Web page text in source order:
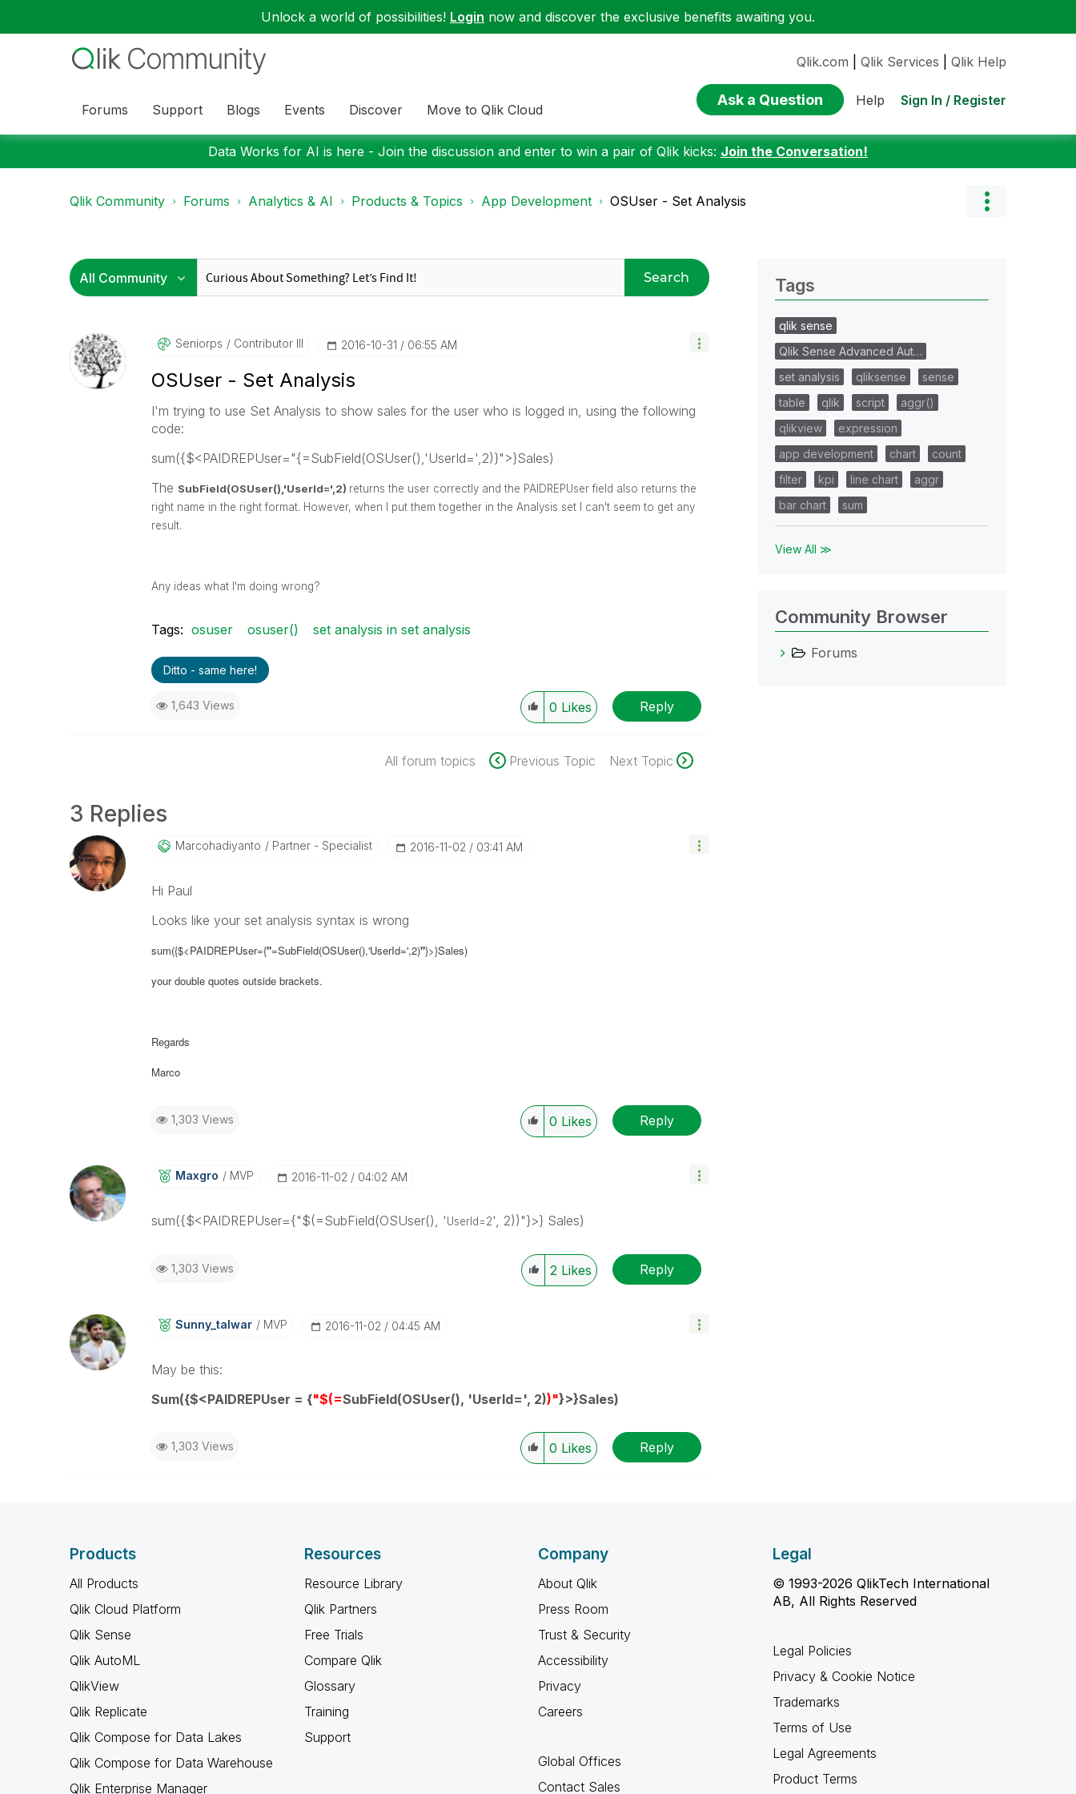
Unlock a world of possibilities! Login now and discover the exclusive benefits awaiting you.
Forums Support Blogs Events Discover Move to Qlik Cloud
Qlik.com Qlik Services Qlik Help
Ask a Question Help Sign In / Register
Data Works for AI is here - Join the discussion and enter to win a pair of Qlik kicks: Join the Conversation!
Qlik Community Forums Analytics & AI Products & Topics App Development OSUser - Set Analysis
Search
Seniorps Contributor III ‎2016-10-31 06:55 AM
OSUser - Set Analysis
I'm trying to use Set Analysis to show sales for the user who is logged in, using the following
code:
sum({$<PAIDREPUser="{=SubField(OSUser(),'UserId=',2)}">}Sales)
The SubField(OSUser(),'UserId=',2) returns the user correctly and the PAIDREPUser field also returns the
right name in the right format. However, when I put them together in the Analysis set I can't seem to get any
result.
Any ideas what I'm doing wrong?
Tags: osuser osuser() set analysis in set analysis
Ditto - same here!
1,643 Views 0 Likes Reply
All forum topics Previous Topic Next Topic
3 Replies
Marcohadiyanto Partner - Specialist ‎2016-11-02 03:41 AM
Hi Paul
Looks like your set analysis syntax is wrong
sum({$<PAIDREPUser={"=SubField(OSUser(),'UserId=',2)"}>}Sales)
your double quotes outside brackets.
Regards
Marco
1,303 Views 0 Likes Reply
Maxgro MVP ‎2016-11-02 04:02 AM
sum({$<PAIDREPUser={"$(=SubField(OSUser(), 'UserId=2', 2))"}>} Sales)
1,303 Views 2 Likes Reply
Sunny_talwar MVP ‎2016-11-02 04:45 AM
May be this:
Sum({$<PAIDREPUser = {"$(=SubField(OSUser(), 'UserId=', 2))"}>}Sales)
1,303 Views 0 Likes Reply
Tags
qlik sense
Qlik Sense Advanced Aut…
set analysis
qliksense
sense
table
qlik script
aggr()
qlikview
expression
app development
chart
count
filter
kpi line chart
aggr
bar chart
sum
View All ≫
Community Browser
Forums
Products
All Products
Qlik Cloud Platform
Qlik Sense
Qlik AutoML
QlikView
Qlik Replicate
Qlik Compose for Data Lakes
Qlik Compose for Data Warehouse
Qlik Enterprise Manager
Resources
Resource Library
Qlik Partners
Free Trials
Compare Qlik
Glossary
Training
Support
Company
About Qlik
Press Room
Trust & Security
Accessibility
Privacy
Careers
Global Offices
Contact Sales
Legal
© 1993-2026 QlikTech International
AB, All Rights Reserved
Legal Policies
Privacy & Cookie Notice
Trademarks
Terms of Use
Legal Agreements
Product Terms